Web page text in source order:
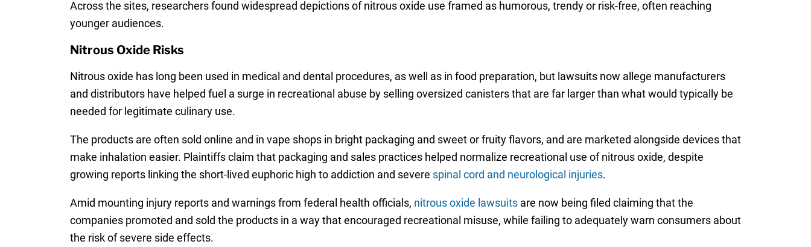
Across the sites, researchers found widespread depictions of nitrous oxide use framed as humorous, trendy or risk-free, often reaching
younger audiences.
Nitrous Oxide Risks
Nitrous oxide has long been used in medical and dental procedures, as well as in food preparation, but lawsuits now allege manufacturers
and distributors have helped fuel a surge in recreational abuse by selling oversized canisters that are far larger than what would typically be
needed for legitimate culinary use.
The products are often sold online and in vape shops in bright packaging and sweet or fruity flavors, and are marketed alongside devices that
make inhalation easier. Plaintiffs claim that packaging and sales practices helped normalize recreational use of nitrous oxide, despite
growing reports linking the short-lived euphoric high to addiction and severe spinal cord and neurological injuries.
Amid mounting injury reports and warnings from federal health officials, nitrous oxide lawsuitsare now being filed claiming that the
companies promoted and sold the products in a way that encouraged recreational misuse, while failing to adequately warn consumers about
the risk of severe side effects.